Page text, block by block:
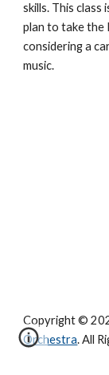
skills. This
plan to take the
considering a
music.
Copyright ©
Orchestra. All